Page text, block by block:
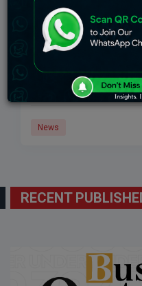
US FDA Green Flags
Depression Pill
Federal approval
Zurzuvae, which is
post-partum
available. Administered
News
RECENT